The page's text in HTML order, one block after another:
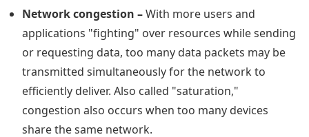
Network congestion –With more users and
applications "fighting" over resources while sending
or requesting data, too many data packets may be
transmitted simultaneously for the network to
efficiently deliver. Also called "saturation,"
congestion also occurs when too many devices
share the same network.